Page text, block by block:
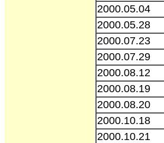
2000.05.04
2000.05.28
2000.07.23
2000.07.29
2000.08.12
2000.08.19
2000.08.20
2000.10.18
2000.10.21